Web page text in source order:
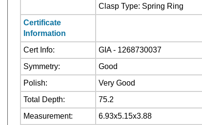
Clasp Type: Spring Ring
Certificate
Information
Cert Info:
GIA - 1268730037
Symmetry:
Good
Polish:
Very Good
Total Depth:
75.2
Measurement:
6.93x5.15x3.88